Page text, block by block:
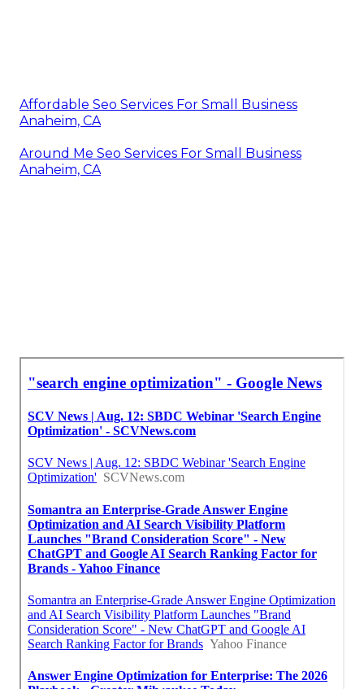
Affordable Seo Services For Small Business
Anaheim, CA
Around Me Seo Services For Small Business
Anaheim, CA